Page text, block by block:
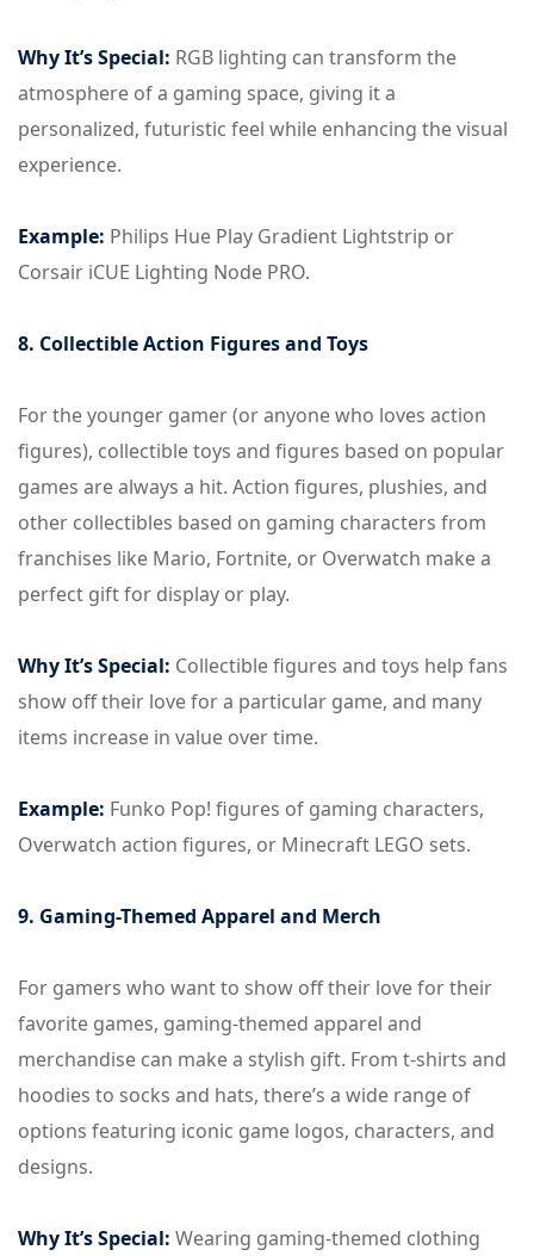
Why It’s Special: RGB lighting can transform the
atmosphere of a gaming space, giving it a
personalized, futuristic feel while enhancing the visual
experience.
Example: Philips Hue Play Gradient Lightstrip or
Corsair iCUE Lighting Node PRO.
8. Collectible Action Figures and Toys
For the younger gamer (or anyone who loves action
figures), collectible toys and figures based on popular
games are always a hit. Action figures, plushies, and
other collectibles based on gaming characters from
franchises like Mario, Fortnite, or Overwatch make a
perfect gift for display or play.
Why It’s Special: Collectible figures and toys help fans
show off their love for a particular game, and many
items increase in value over time.
Example: Funko Pop! figures of gaming characters,
Overwatch action figures, or Minecraft LEGO sets.
9. Gaming-Themed Apparel and Merch
For gamers who want to show off their love for their
favorite games, gaming-themed apparel and
merchandise can make a stylish gift. From t-shirts and
hoodies to socks and hats, there’s a wide range of
options featuring iconic game logos, characters, and
designs.
Why It’s Special: Wearing gaming-themed clothing